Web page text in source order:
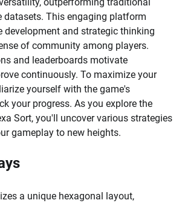
datasets. This engaging platform
development and strategic thinking
of community among players.
and leaderboards motivate
continuously. To maximize your
yourself with the game's
your progress. As you explore the
Sort, you'll uncover various strategies
gameplay to new heights.
a unique hexagonal layout,